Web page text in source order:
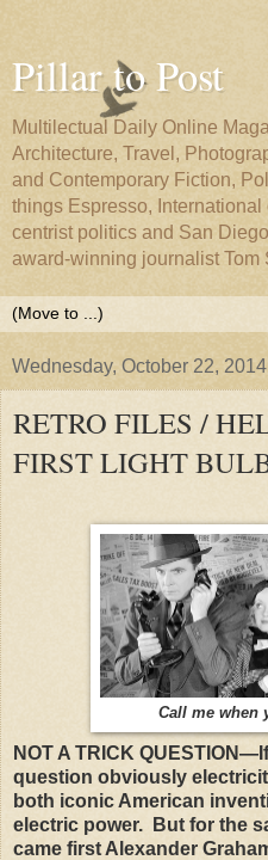
Pillar to Post
Multilectual Daily Online
Architecture, Travel,
and Contemporary Fiction,
things Espresso, International
centrist politics and San
award-winning journalist Tom
Wednesday, October 22, 2014
RETRO FILES /
FIRST LIGHT
Call me when
NOT A TRICK
question obviously
both iconic American
electric power.
But for the
came first Alexander